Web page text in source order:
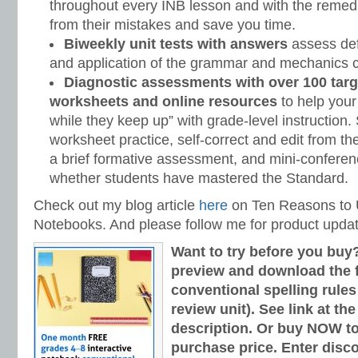
throughout every INB lesson and with the
from their mistakes and save you time.
Biweekly unit tests with answers assess
and application of the grammar and mechanics
Diagnostic assessments with over 100
worksheets and online resources to help
while they keep up” with grade-level
worksheet practice, self-correct and edit from
a brief formative assessment, and mini-
whether students have mastered the Standard.
Check out my blog article here on Ten Reasons to
Notebooks. And please follow me for product
Want to try before you
preview and download the
conventional spelling
review unit). See link at
description. Or buy NOW
purchase price. Enter